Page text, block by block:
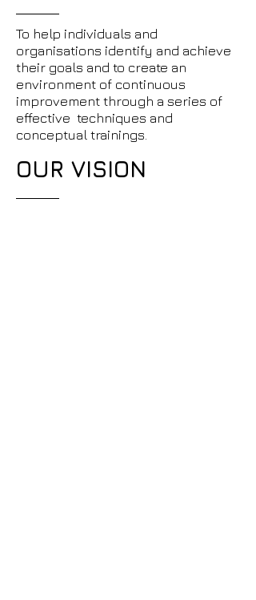
To help individuals and
organisations identify and achieve
their goals and to create an
environment of continuous
improvement through a series of
effective techniques and
conceptual trainings.
OUR VISION